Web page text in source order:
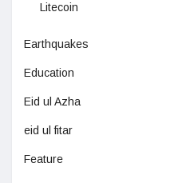
Litecoin
Earthquakes
Education
Eid ul Azha
eid ul fitar
Feature